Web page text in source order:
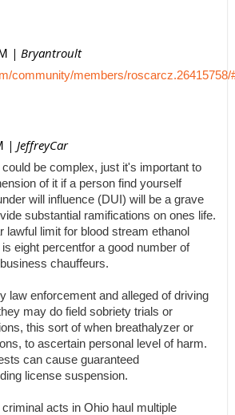
| Bryantroult
community/members/roscarcz.26415758/
| JeffreyCar
be complex, just it's important to
of it if a person find yourself
will influence (DUI) will be a grave
substantial ramifications on ones life.
lawful limit for blood stream ethanol
eight percentfor a good number of
chauffeurs.
law enforcement and alleged of driving
may do field sobriety trials or
this sort of when breathalyzer or
to ascertain personal level of harm.
can cause guaranteed
license suspension.
acts in Ohio haul multiple